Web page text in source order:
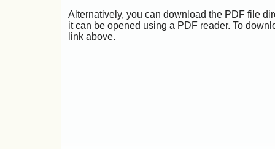
Alternatively, you can download the PDF file
it can be opened using a PDF reader. To
link above.